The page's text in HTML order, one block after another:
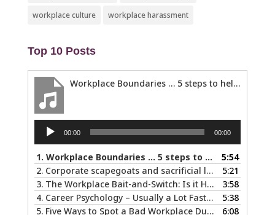
workplace culture workplace harassment
Top 10 Posts
Workplace Boundaries … 5 steps to help you stay in your lane
Audio
Player
00:00 00:00
1. Workplace Boundaries … 5 steps to help you stay in your lane
5:54
2. Corporate scapegoats and sacrificial lambs … what to do if you become one.
5:21
3. The Workplace Bait-and-Switch: Is it Happening to You?
3:58
4. Career Psychology – Usually a Lot Faster Than and Different from Therapy
5:38
5. Five Ways to Spot a Bad Workplace During the Hiring Process
6:08